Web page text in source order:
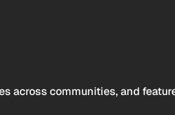
across communities, and